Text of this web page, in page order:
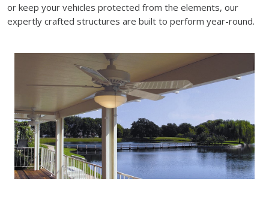
or keep your vehicles protected from the elements, our
expertly crafted structures are built to perform year-round.